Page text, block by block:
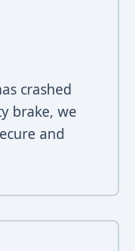
crashed
brake, we
and